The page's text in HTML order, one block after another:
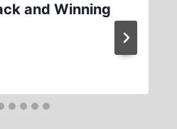
and Winning